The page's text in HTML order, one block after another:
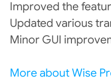
Improved the
Updated various
Minor GUI
More about Wise